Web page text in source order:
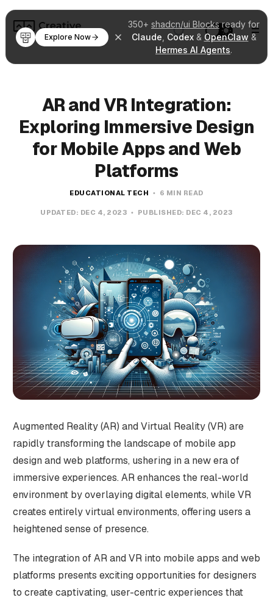
350+ shadcn/ui Blocksready for
Claude Codex& OpenClaw &
Hermes AI Agents.
Explore Now
AR and VR Integration:
Exploring Immersive Design
for Mobile Apps and Web
Platforms
EDUCATIONAL TECH 6 MIN READ
UPDATED: DEC 4, 2023 PUBLISHED: DEC 4, 2023
Augmented Reality (AR) and Virtual Reality (VR) are
rapidly transforming the landscape of mobile app
design and web platforms, ushering in a new era of
immersive experiences. AR enhances the real-world
environment by overlaying digital elements, while VR
creates entirely virtual environments, offering users a
heightened sense of presence.
The integration of AR and VR into mobile apps and web
platforms presents exciting opportunities for designers
to create captivating, user-centric experiences that